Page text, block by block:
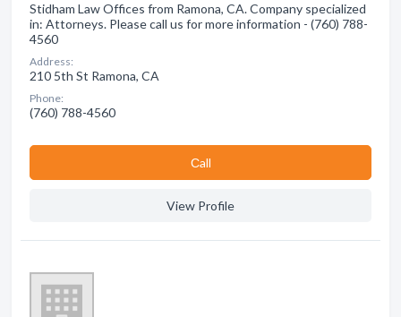
Stidham Law Offices from Ramona, CA. Company specialized
in: Attorneys. Please call us for more information - (760) 788-
4560
Address:
210 5th St Ramona, CA
Phone:
(760) 788-4560
Сall
View Profile